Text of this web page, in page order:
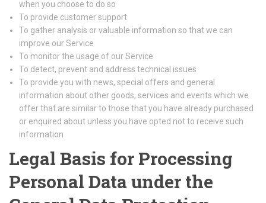
when you choose to do so
To provide customer support
To gather analysis or valuable information so that we can
improve our Service
To monitor the usage of our Service
To detect, prevent and address technical issues
To provide you with news, special offers and general
information about other goods, services and events which we
offer that are similar to those that you have already purchased
or enquired about unless you have opted not to receive such
information
Legal Basis for Processing
Personal Data under the